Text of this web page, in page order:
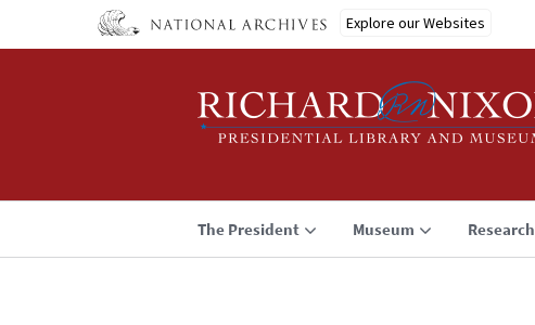
Explore our Websites
The President Museum Research